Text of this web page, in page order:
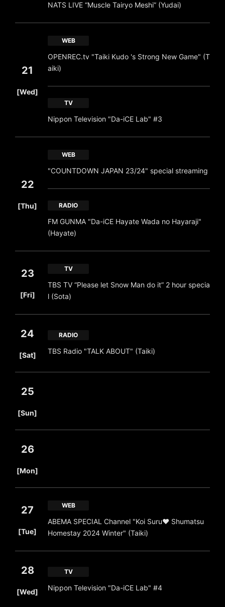
NATS LIVE “Muscle Tairyo Meshi” (Yudai)
21
[Wed]
WEB
OPENREC.tv "Taiki Kudo 's Strong New Game" (T
aiki)
TV
Nippon Television "Da-iCE Lab" #3
22
[Thu]
WEB
"COUNTDOWN JAPAN 23/24" special streaming
RADIO
FM GUNMA "Da-iCE Hayate Wada no Hayaraji"
(Hayate)
23
[Fri]
TV
TBS TV “Please let Snow Man do it” 2 hour specia
l (Sota)
24
[Sat]
RADIO
TBS Radio "TALK ABOUT" (Taiki)
25
[Sun]
26
[Mon]
27
[Tue]
WEB
ABEMA SPECIAL Channel "Koi Suru❤ Shumatsu
Homestay 2024 Winter" (Taiki)
28
[Wed]
TV
Nippon Television "Da-iCE Lab" #4